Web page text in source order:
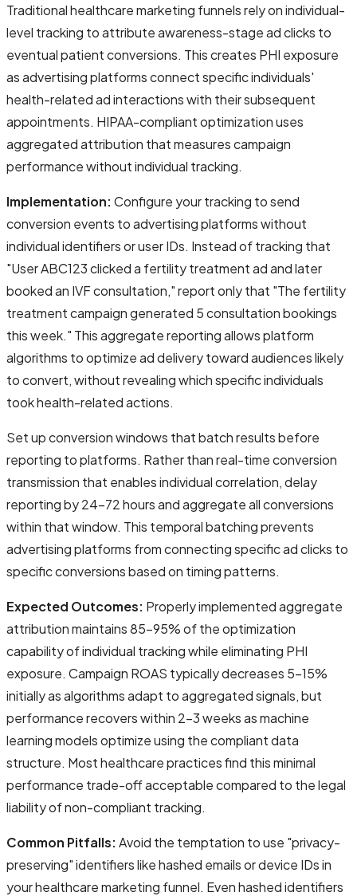
Traditional healthcare marketing funnels rely on individual-
level tracking to attribute awareness-stage ad clicks to
eventual patient conversions. This creates PHI exposure
as advertising platforms connect specific individuals'
health-related ad interactions with their subsequent
appointments. HIPAA-compliant optimization uses
aggregated attribution that measures campaign
performance without individual tracking.
Implementation: Configure your tracking to send
conversion events to advertising platforms without
individual identifiers or user IDs. Instead of tracking that
"User ABC123 clicked a fertility treatment ad and later
booked an IVF consultation," report only that "The fertility
treatment campaign generated 5 consultation bookings
this week." This aggregate reporting allows platform
algorithms to optimize ad delivery toward audiences likely
to convert, without revealing which specific individuals
took health-related actions.
Set up conversion windows that batch results before
reporting to platforms. Rather than real-time conversion
transmission that enables individual correlation, delay
reporting by 24-72 hours and aggregate all conversions
within that window. This temporal batching prevents
advertising platforms from connecting specific ad clicks to
specific conversions based on timing patterns.
Expected Outcomes: Properly implemented aggregate
attribution maintains 85-95% of the optimization
capability of individual tracking while eliminating PHI
exposure. Campaign ROAS typically decreases 5-15%
initially as algorithms adapt to aggregated signals, but
performance recovers within 2-3 weeks as machine
learning models optimize using the compliant data
structure. Most healthcare practices find this minimal
performance trade-off acceptable compared to the legal
liability of non-compliant tracking.
Common Pitfalls: Avoid the temptation to use "privacy-
preserving" identifiers like hashed emails or device IDs in
your healthcare marketing funnel. Even hashed identifiers